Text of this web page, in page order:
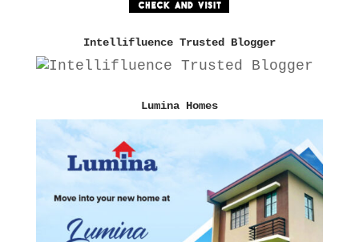
Intellifluence Trusted Blogger
Lumina Homes